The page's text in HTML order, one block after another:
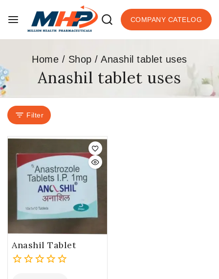
COMPANY CATELOG
Home / Shop / Anashil tablet uses
Anashil tablet uses
Filter
Anashil Tablet